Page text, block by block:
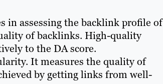
in assessing the backlink profile of
of backlinks. High-quality
to the DA score.
It measures the quality of
by getting links from well-